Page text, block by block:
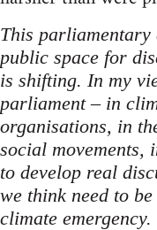
This parliamentary
public space for
is shifting. In my
parliament – in
organisations, in
social movements,
to develop real
we think need to
climate emergency.